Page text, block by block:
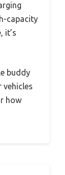
capacity
it’s
buddy
vehicles
how